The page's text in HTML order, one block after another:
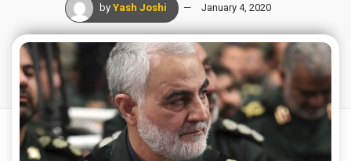
by Yash Joshi January 4, 2020